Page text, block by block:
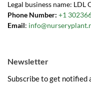
Legal business name: LDL
Phone Number: +1
Email:
Newsletter
Subscribe to get notified